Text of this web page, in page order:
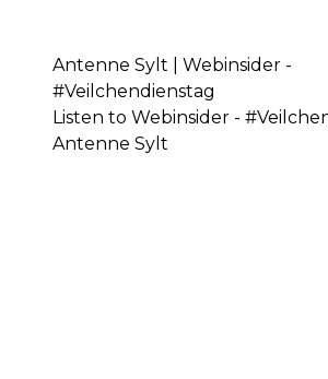
Antenne Sylt | Webinsider -
#Veilchendienstag
Listen to Webinsider -
Antenne Sylt